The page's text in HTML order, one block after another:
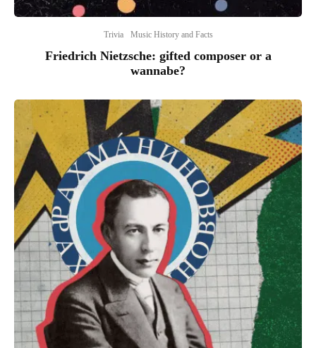
Trivia Music History and Facts
Friedrich Nietzsche: gifted composer or a
wannabe?